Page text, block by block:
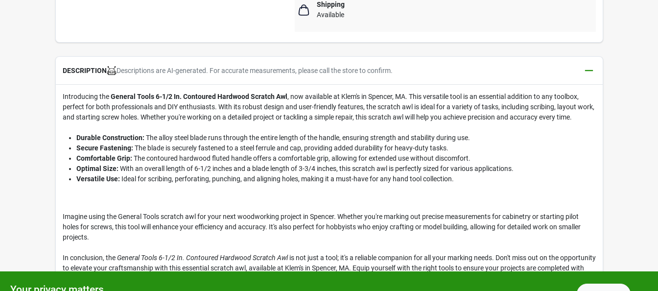
Shipping
Available
DESCRIPTION Descriptions are AI-generated. For accurate measurements, please call the store to confirm.
Introducing theGeneral Tools 6-1/2 In. Contoured Hardwood Scratch Awl , now available at Klem's in Spencer, MA. This versatile tool is an essential addition to any toolbox,
perfect for both professionals and DIY enthusiasts. With its robust design and user-friendly features, the scratch awl is ideal for a variety of tasks, including scribing, layout work,
and starting screw holes. Whether you're working on a detailed project or tackling a simple repair, this scratch awl will help you achieve precision and accuracy every time.
Durable Construction: The alloy steel blade runs through the entire length of the handle, ensuring strength and stability during use.
Secure Fastening: The blade is securely fastened to a steel ferrule and cap, providing added durability for heavy-duty tasks.
Comfortable Grip: The contoured hardwood fluted handle offers a comfortable grip, allowing for extended use without discomfort.
Optimal Size: With an overall length of 6-1/2 inches and a blade length of 3-3/4 inches, this scratch awl is perfectly sized for various applications.
Versatile Use: Ideal for scribing, perforating, punching, and aligning holes, making it a must-have for any hand tool collection.
Imagine using the General Tools scratch awl for your next woodworking project in Spencer. Whether you're marking out precise measurements for cabinetry or starting pilot
holes for screws, this tool will enhance your efficiency and accuracy. It's also perfect for hobbyists who enjoy crafting or model building, allowing for detailed work on smaller
projects.
In conclusion, the General Tools 6-1/2 In. Contoured Hardwood Scratch Awlis not just a tool; it's a reliable companion for all your marking needs. Don't miss out on the opportunity
to elevate your craftsmanship with this essential scratch awl, available at Klem's in Spencer, MA. Equip yourself with the right tools to ensure your projects are completed with